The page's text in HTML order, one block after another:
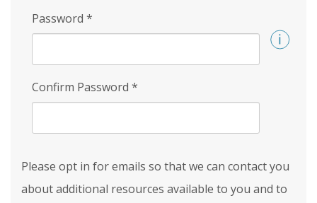
Password *
Confirm Password *
Please opt in for emails so that we can contact you
about additional resources available to you and to